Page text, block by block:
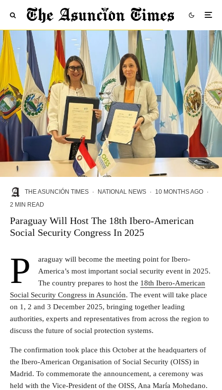
THE ASUNCIÓN TIMES · NATIONAL NEWS · 10 MONTHS AGO ·
2 MIN READ
Paraguay Will Host The 18th Ibero-American
Social Security Congress In 2025
P
araguay will become the meeting point for Ibero-
America’s most important social security event in 2025.
The country prepares to host the 18th Ibero-American
Social Security Congress in Asunción. The event will take place
on 1, 2 and 3 December 2025, bringing together leading
authorities, experts and representatives from across the region to
discuss the future of social protection systems.
The confirmation took place this October at the headquarters of
the Ibero-American Organisation of Social Security (OISS) in
Madrid. To commemorate the announcement, a ceremony was
held with the Vice-President of the OISS, Ana María Mohedano.